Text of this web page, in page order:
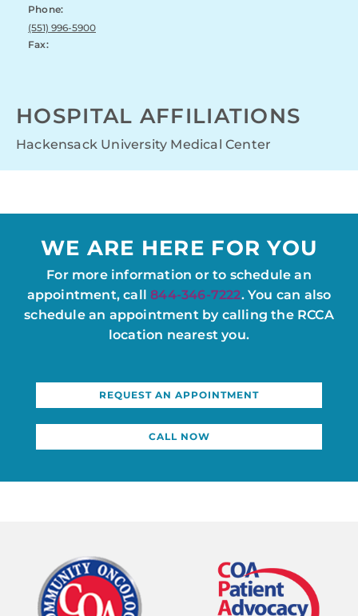
Phone:
(551) 996-5900
Fax:
HOSPITAL AFFILIATIONS
Hackensack University Medical Center
WE ARE HERE FOR YOU
For more information or to schedule an
appointment, call844-346-7222. You can also
schedule an appointment by calling the RCCA
location nearest you.
REQUEST AN APPOINTMENT
CALL NOW